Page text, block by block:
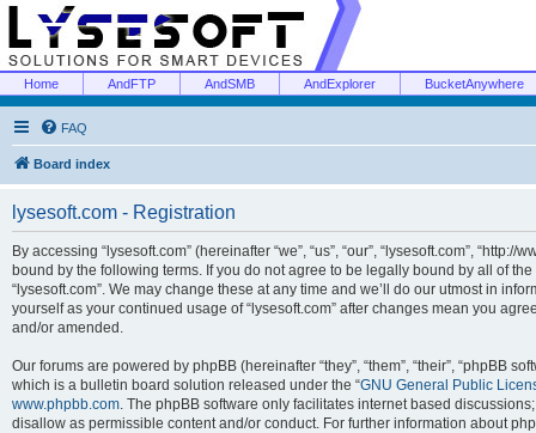
Home AndFTP AndSMB AndExplorer BucketAnywhere
FAQ
Board index
lysesoft.com - Registration
By accessing “lysesoft.com” (hereinafter “we”, “us”, “our”, “lysesoft.com”,
bound by the following terms. If you do not agree to be legally bound by all of
“lysesoft.com”. We may change these at any time and we’ll do our utmost in
yourself as your continued usage of “lysesoft.com” after changes mean you
and/or amended.
Our forums are powered by phpBB (hereinafter “they”, “them”, “their”, “phpBB
which is a bulletin board solution released under the “GNU General Public
www.phpbb.com. The phpBB software only facilitates internet based
disallow as permissible content and/or conduct. For further information about